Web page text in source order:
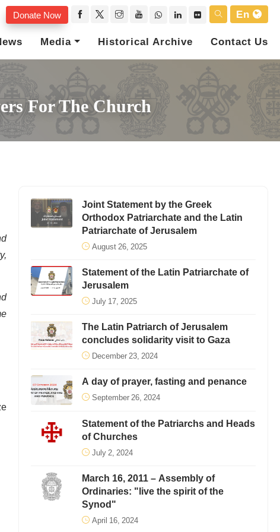
Donate Now
En
Media Historical Archive Contact Us
For The Church
Joint Statement by the Greek
Orthodox Patriarchate and the Latin
Patriarchate of Jerusalem
August 26, 2025
Statement of the Latin Patriarchate of
Jerusalem
July 17, 2025
The Latin Patriarch of Jerusalem
concludes solidarity visit to Gaza
December 23, 2024
A day of prayer, fasting and penance
September 26, 2024
Statement of the Patriarchs and Heads
of Churches
July 2, 2024
March 16, 2011 – Assembly of
Ordinaries: "live the spirit of the
Synod"
April 16, 2024